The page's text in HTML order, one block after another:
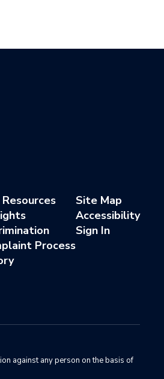
Resources
Process
Site Map
Accessibility
Sign In
against any person on the basis of